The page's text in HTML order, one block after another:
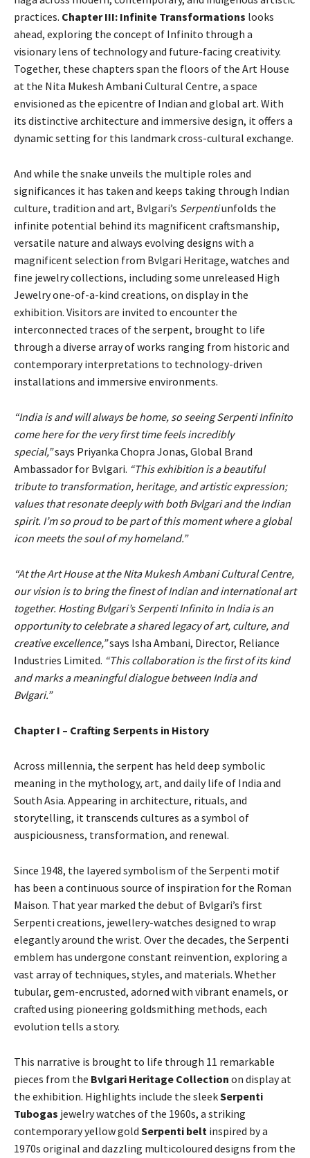
practices. Chapter III: Infinite Transformations looks
ahead, exploring the concept of Infinito through a
visionary lens of technology and future-facing creativity.
Together, these chapters span the floors of the Art House
at the Nita Mukesh Ambani Cultural Centre, a space
envisioned as the epicentre of Indian and global art. With
its distinctive architecture and immersive design, it offers a
dynamic setting for this landmark cross-cultural exchange.
And while the snake unveils the multiple roles and
significances it has taken and keeps taking through Indian
culture, tradition and art, Bvlgari’s Serpentiunfolds the
infinite potential behind its magnificent craftsmanship,
versatile nature and always evolving designs with a
magnificent selection from Bvlgari Heritage, watches and
fine jewelry collections, including some unreleased High
Jewelry one-of-a-kind creations, on display in the
exhibition. Visitors are invited to encounter the
interconnected traces of the serpent, brought to life
through a diverse array of works ranging from historic and
contemporary interpretations to technology-driven
installations and immersive environments.
“India is and will always be home, so seeing Serpenti Infinito
come here for the very first time feels incredibly
special,”says Priyanka Chopra Jonas, Global Brand
Ambassador for Bvlgari. “This exhibition is a beautiful
tribute to transformation, heritage, and artistic expression;
values that resonate deeply with both Bvlgari and the Indian
spirit. I’m so proud to be part of this moment where a global
icon meets the soul of my homeland.”
“At the Art House at the Nita Mukesh Ambani Cultural Centre,
our vision is to bring the finest of Indian and international art
together. Hosting Bvlgari’s Serpenti Infinito in India is an
opportunity to celebrate a shared legacy of art, culture, and
creative excellence,”says Isha Ambani, Director, Reliance
Industries Limited. “This collaboration is the first of its kind
and marks a meaningful dialogue between India and
Bvlgari.”
Chapter I – Crafting Serpents in History
Across millennia, the serpent has held deep symbolic
meaning in the mythology, art, and daily life of India and
South Asia. Appearing in architecture, rituals, and
storytelling, it transcends cultures as a symbol of
auspiciousness, transformation, and renewal.
Since 1948, the layered symbolism of the Serpenti motif
has been a continuous source of inspiration for the Roman
Maison. That year marked the debut of Bvlgari’s first
Serpenti creations, jewellery-watches designed to wrap
elegantly around the wrist. Over the decades, the Serpenti
emblem has undergone constant reinvention, exploring a
vast array of techniques, styles, and materials. Whether
tubular, gem-encrusted, adorned with vibrant enamels, or
crafted using pioneering goldsmithing methods, each
evolution tells a story.
This narrative is brought to life through 11 remarkable
pieces from the Bvlgari Heritage Collection on display at
the exhibition. Highlights include the sleekSerpenti
Tubogas jewelry watches of the 1960s, a striking
contemporary yellow gold Serpenti belt inspired by a
1970s original and dazzling multicoloured designs from the